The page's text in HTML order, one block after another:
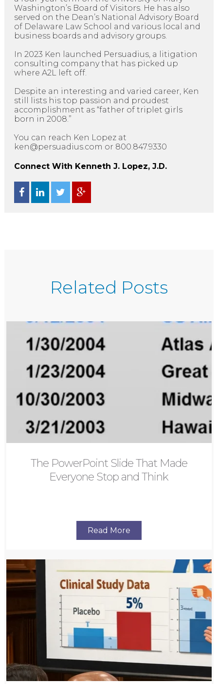
Washington’s Board of Visitors. He has also
served on the Dean’s National Advisory Board
of Delaware Law School and various local and
business boards and advisory groups.
In 2023 Ken launched Persuadius, a litigation
consulting company that has picked up
where A2L left off.
Despite an interesting and varied career, Ken
still lists his top passion and proudest
accomplishment as “father of triplet girls
born in 2008.”
You can reach Ken Lopez at
ken@persuadius.com or 800.847.9330
Connect With Kenneth J. Lopez, J.D.
Related Posts
The PowerPoint Slide That Made
Everyone Stop and Think
Read More